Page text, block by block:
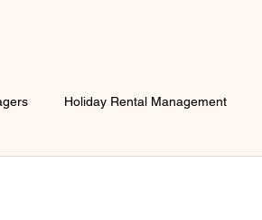
Holiday Rental Management